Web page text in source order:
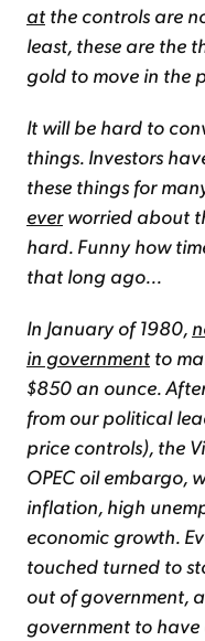
at the controls are
least, these are the
gold to move in the
It will be hard to
things. Investors
these things for
everworried about
hard. Funny how
that long ago...
In January of 1980,
in government to
$850 an ounce.
from our political
price controls), the
OPEC oil embargo,
inflation, high
economic growth.
touched turned to
out of government,
government to